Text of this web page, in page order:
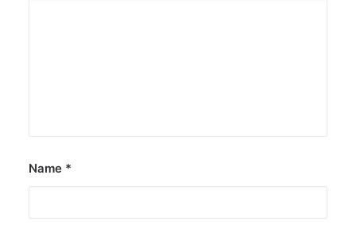
Name *